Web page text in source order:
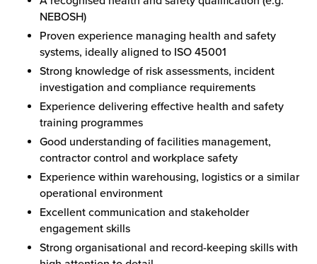
NEBOSH)
Proven experience managing health and safety
systems, ideally aligned to ISO 45001
Strong knowledge of risk assessments, incident
investigation and compliance requirements
Experience delivering effective health and safety
training programmes
Good understanding of facilities management,
contractor control and workplace safety
Experience within warehousing, logistics or a similar
operational environment
Excellent communication and stakeholder
engagement skills
Strong organisational and record-keeping skills with